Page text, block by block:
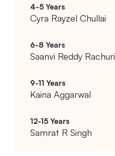
Cyra Rayzel Chullai
Saanvi Reddy Rachuri
Kaina Aggarwal
Samrat R Singh